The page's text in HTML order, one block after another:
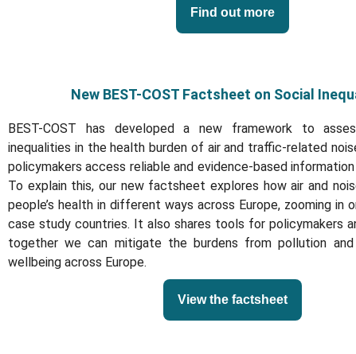
Find out more
New BEST-COST Factsheet on Social
BEST-COST has developed a new framework to
inequalities in the health burden of air and traffic-related
policymakers access reliable and evidence-based
To explain this, our new factsheet explores how air and
people’s health in different ways across Europe, zooming in
case study countries. It also shares tools for policymakers
together we can mitigate the burdens from pollution and
wellbeing across Europe.
View the factsheet